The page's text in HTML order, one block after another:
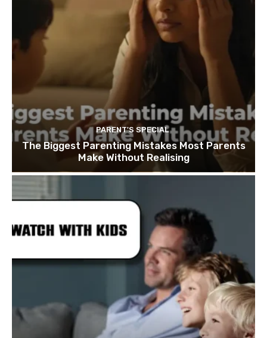
PARENT'S SPECIAL
The Biggest Parenting Mistakes Most Parents
Make Without Realising